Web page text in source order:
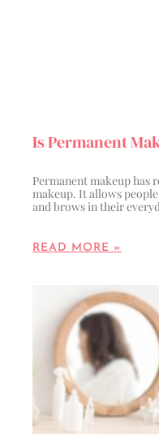
Is Permanent
Permanent makeup has
makeup. It allows
and brows in their
READ MORE »